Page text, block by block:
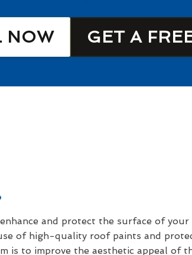
NOW GET A
and protect the surface of
of high-quality roof paints and
is to improve the aesthetic appeal of